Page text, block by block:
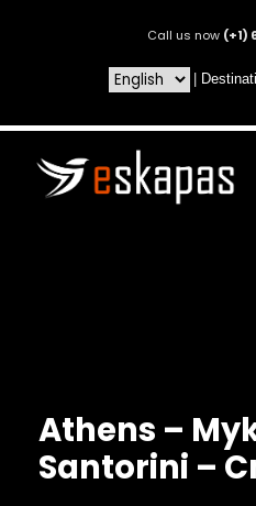
Call us now (+1)
Athens –
Santorini –